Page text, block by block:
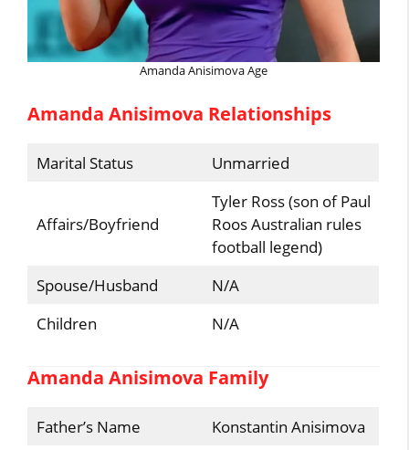
Amanda Anisimova Age
Amanda Anisimova Relationships
Marital Status Unmarried
Affairs/Boyfriend
Tyler Ross (son of Paul
Roos Australian rules
football legend)
Spouse/Husband
N/A
Children
N/A
Amanda Anisimova Family
Father’s Name
Konstantin Anisimova